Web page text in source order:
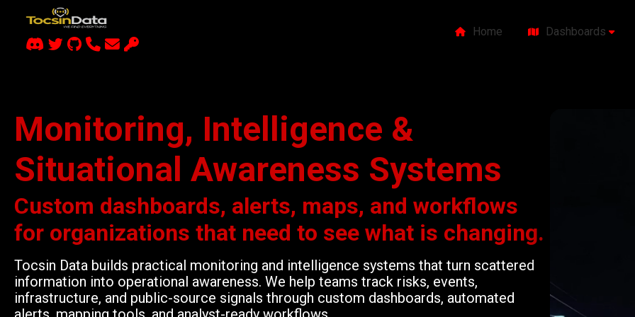
Home Dashboards
Monitoring, Intelligence &
Situational Awareness Systems
Custom dashboards, alerts, maps, and workflows
for organizations that need to see what is changing.
Tocsin Data builds practical monitoring and intelligence systems that turn scattered
information into operational awareness. We help teams track risks, events,
infrastructure, and public-source signals through custom dashboards, automated